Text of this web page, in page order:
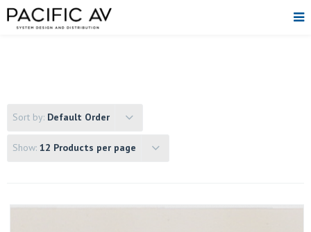
Sort by: Default Order
Show: 12 Products per page